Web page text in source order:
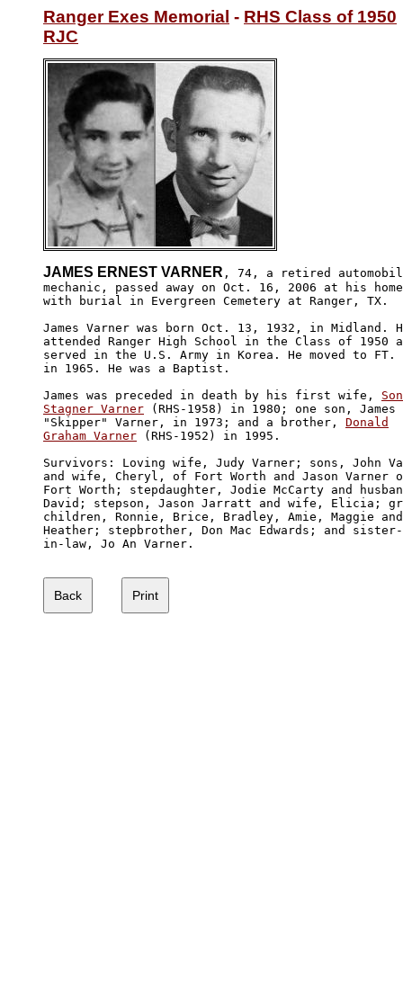
Ranger Exes Memorial - RHS Class of 1950
RJC
JAMES ERNEST VARNER , 74, a retired
mechanic, passed away on Oct. 16, 2006 at his
with burial in Evergreen Cemetery at Ranger, TX.
James Varner was born Oct. 13, 1932, in Midland.
attended Ranger High School in the Class of 1950
served in the U.S. Army in Korea. He moved to FT.
in 1965. He was a Baptist.
James was preceded in death by his first wife,
Stagner Varner (RHS-1958) in 1980; one son, James
"Skipper" Varner, in 1973; and a brother, Donald
Graham Varner (RHS-1952) in 1995.
Survivors: Loving wife, Judy Varner; sons, John
and wife, Cheryl, of Fort Worth and Jason Varner
Fort Worth; stepdaughter, Jodie McCarty and
David; stepson, Jason Jarratt and wife, Elicia;
children, Ronnie, Brice, Bradley, Amie, Maggie
Heather; stepbrother, Don Mac Edwards; and sister-
in-law, Jo An Varner.